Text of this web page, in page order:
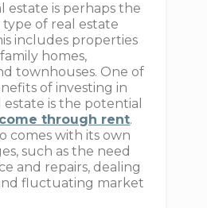
estate is perhaps the
of real estate
includes properties
homes,
townhouses. One of
of investing in
is the potential
through rent.
comes with its own
such as the need
and repairs, dealing
fluctuating market